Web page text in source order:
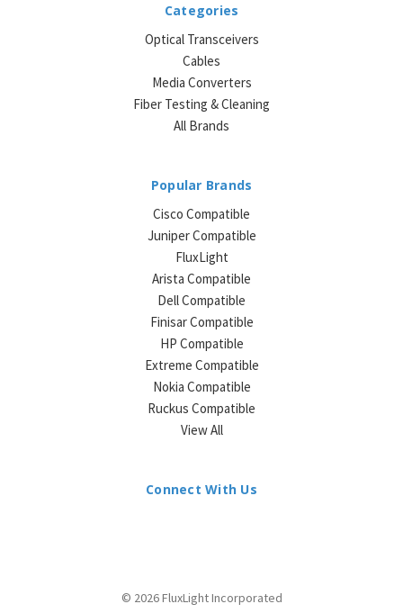
Categories
Optical Transceivers
Cables
Media Converters
Fiber Testing & Cleaning
All Brands
Popular Brands
Cisco Compatible
Juniper Compatible
FluxLight
Arista Compatible
Dell Compatible
Finisar Compatible
HP Compatible
Extreme Compatible
Nokia Compatible
Ruckus Compatible
View All
Connect With Us
© 2026 FluxLight Incorporated